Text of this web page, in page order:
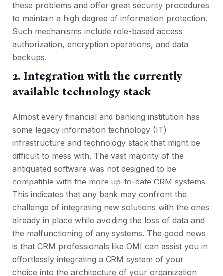
these problems and offer great security procedures
to maintain a high degree of information protection.
Such mechanisms include role-based access
authorization, encryption operations, and data
backups.
2. Integration with the currently
available technology stack
Almost every financial and banking institution has
some legacy information technology (IT)
infrastructure and technology stack that might be
difficult to mess with. The vast majority of the
antiquated software was not designed to be
compatible with the more up-to-date CRM systems.
This indicates that any bank may confront the
challenge of integrating new solutions with the ones
already in place while avoiding the loss of data and
the malfunctioning of any systems. The good news
is that CRM professionals like OMI can assist you in
effortlessly integrating a CRM system of your
choice into the architecture of your organization